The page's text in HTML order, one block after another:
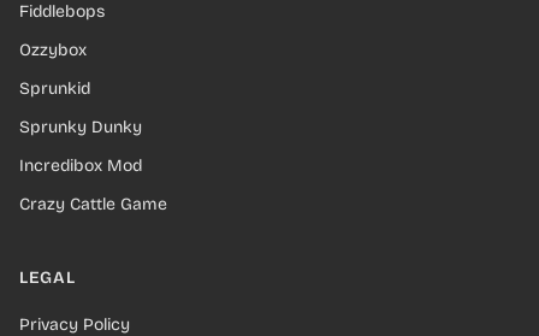
Fiddlebops
Ozzybox
Sprunkid
Sprunky Dunky
Incredibox Mod
Crazy Cattle Game
LEGAL
Privacy Policy